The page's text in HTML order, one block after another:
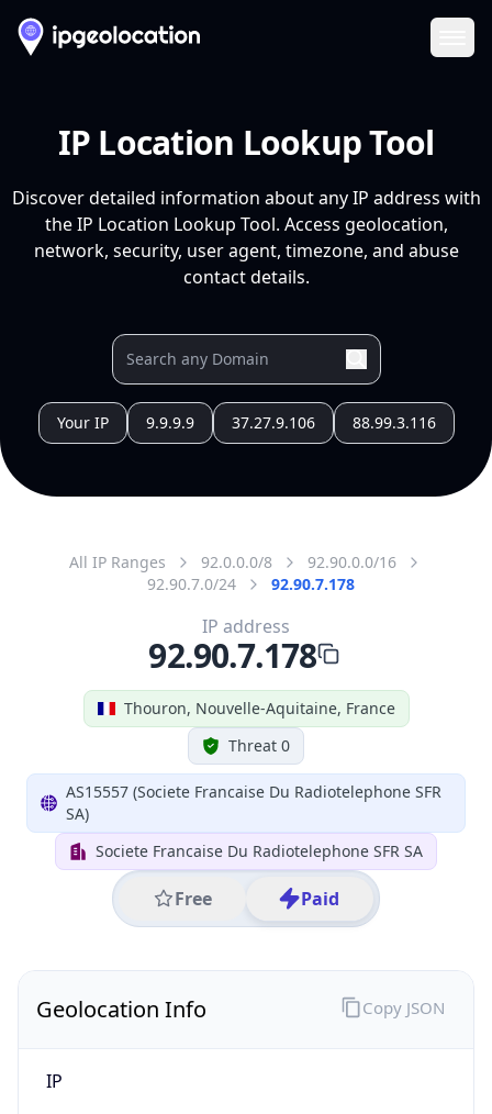
IP Location Lookup Tool
Discover detailed information about any IP address with
the IP Location Lookup Tool. Access geolocation,
network, security, user agent, timezone, and abuse
contact details.
Your IP 9.9.9.9 37.27.9.106 88.99.3.116
All IP Ranges 92.0.0.0/8
92.90.0.0/16
92.90.7.0/24
92.90.7.178
Thouron, Nouvelle-Aquitaine, France
Threat 0
AS15557 (Societe Francaise Du Radiotelephone SFR
SA)
Societe Francaise Du Radiotelephone SFR SA
Free Paid
IP address
92.90.7.178
Geolocation Info
IP
Copy JSON